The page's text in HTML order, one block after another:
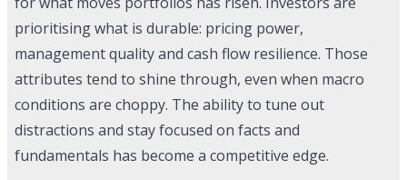
prioritising what is durable: pricing power,
management quality and cash flow resilience. Those
attributes tend to shine through, even when macro
conditions are choppy. The ability to tune out
distractions and stay focused on facts and
fundamentals has become a competitive edge.